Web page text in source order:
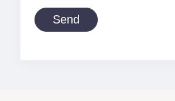
Send